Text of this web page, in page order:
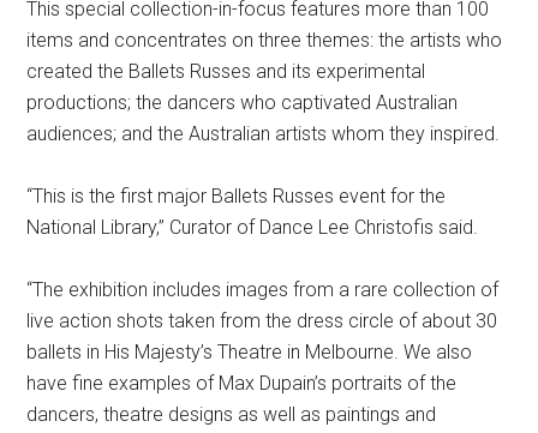
This special collection-in-focus features more than 100
items and concentrates on three themes: the artists who
created the Ballets Russes and its experimental
productions; the dancers who captivated Australian
audiences; and the Australian artists whom they inspired.
“This is the first major Ballets Russes event for the
National Library,” Curator of Dance Lee Christofis said.
“The exhibition includes images from a rare collection of
live action shots taken from the dress circle of about 30
ballets in His Majesty’s Theatre in Melbourne. We also
have fine examples of Max Dupain’s portraits of the
dancers, theatre designs as well as paintings and